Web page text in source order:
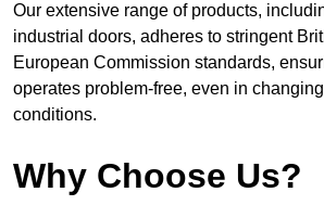
Our extensive range of products,
industrial doors, adheres to stringent
European Commission standards,
operates problem-free, even in
conditions.
Why Choose Us?